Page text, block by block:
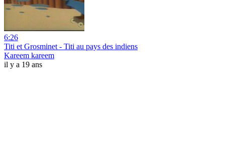
6:26
Titi et Grosminet - Titi au pays des indiens
Kareem kareem
il y a 19 ans